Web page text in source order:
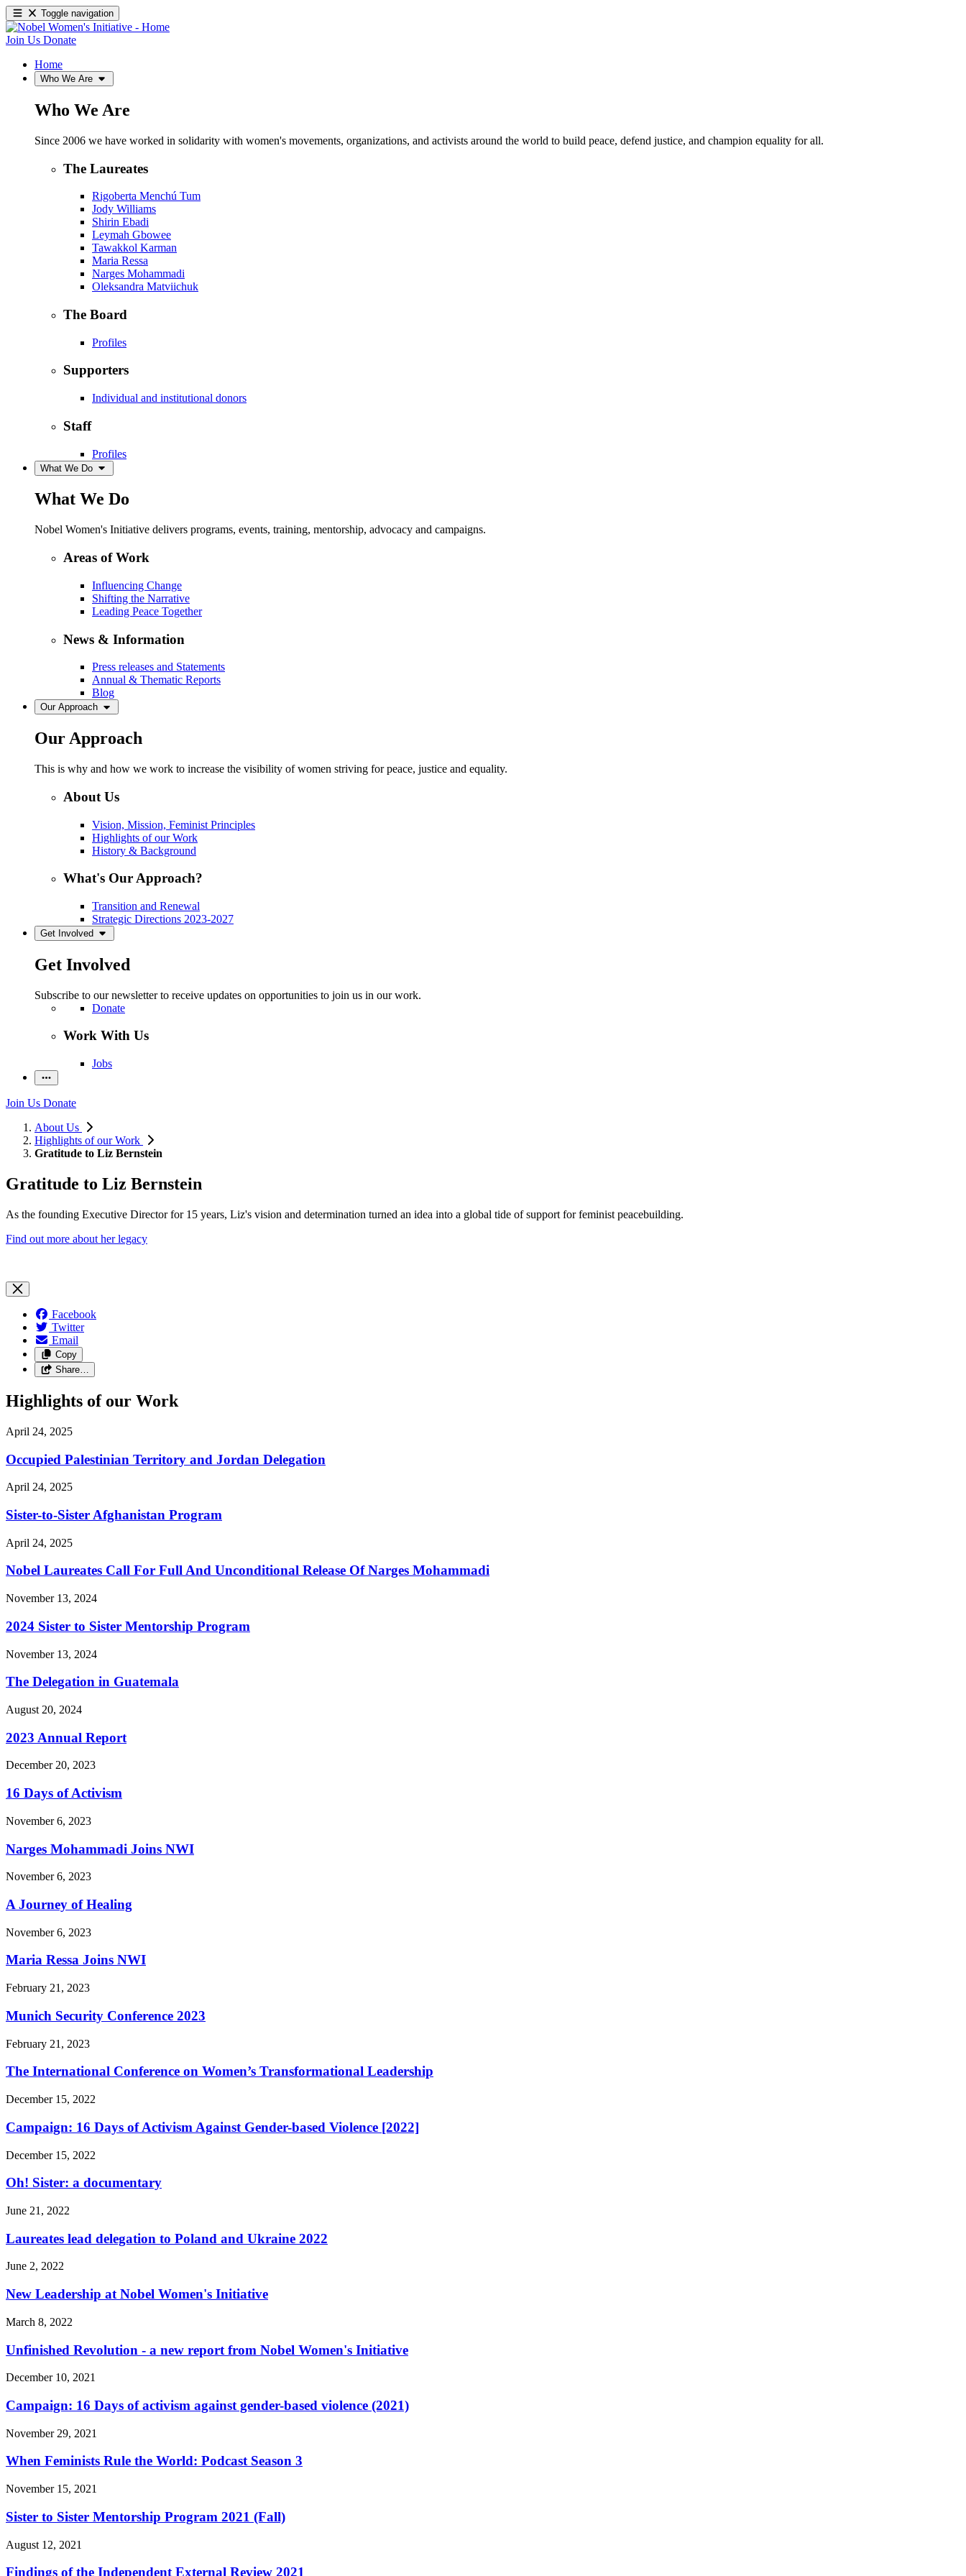
Toggle navigation
Join Us Donate
Home
Who We Are
Who We Are
Since 2006 we have worked in solidarity with women's movements, organizations, and activists around the world to build peace, defend justice, and champion equality for all.
The Laureates
Rigoberta Menchú Tum
Jody Williams
Shirin Ebadi
Leymah Gbowee
Tawakkol Karman
Maria Ressa
Narges Mohammadi
Oleksandra Matviichuk
The Board
Profiles
Supporters
Individual and institutional donors
Staff
Profiles
What We Do
What We Do
Nobel Women's Initiative delivers programs, events, training, mentorship, advocacy and campaigns.
Areas of Work
Influencing Change
Shifting the Narrative
Leading Peace Together
News & Information
Press releases and Statements
Annual & Thematic Reports
Blog
Our Approach
Our Approach
This is why and how we work to increase the visibility of women striving for peace, justice and equality.
About Us
Vision, Mission, Feminist Principles
Highlights of our Work
History & Background
What's Our Approach?
Transition and Renewal
Strategic Directions 2023-2027
Get Involved
Get Involved
Subscribe to our newsletter to receive updates on opportunities to join us in our work.
Donate
Work With Us
Jobs
Join Us Donate
About Us
Highlights of our Work
Gratitude to Liz Bernstein
Gratitude to Liz Bernstein
As the founding Executive Director for 15 years, Liz's vision and determination turned an idea into a global tide of support for feminist peacebuilding.
Find out more about her legacy
Facebook
Twitter
Email
Copy
Share…
Highlights of our Work
April 24, 2025
Occupied Palestinian Territory and Jordan Delegation
April 24, 2025
Sister-to-Sister Afghanistan Program
April 24, 2025
Nobel Laureates Call For Full And Unconditional Release Of Narges Mohammadi
November 13, 2024
2024 Sister to Sister Mentorship Program
November 13, 2024
The Delegation in Guatemala
August 20, 2024
2023 Annual Report
December 20, 2023
16 Days of Activism
November 6, 2023
Narges Mohammadi Joins NWI
November 6, 2023
A Journey of Healing
November 6, 2023
Maria Ressa Joins NWI
February 21, 2023
Munich Security Conference 2023
February 21, 2023
The International Conference on Women’s Transformational Leadership
December 15, 2022
Campaign: 16 Days of Activism Against Gender-based Violence [2022]
December 15, 2022
Oh! Sister: a documentary
June 21, 2022
Laureates lead delegation to Poland and Ukraine 2022
June 2, 2022
New Leadership at Nobel Women's Initiative
March 8, 2022
Unfinished Revolution - a new report from Nobel Women's Initiative
December 10, 2021
Campaign: 16 Days of activism against gender-based violence (2021)
November 29, 2021
When Feminists Rule the World: Podcast Season 3
November 15, 2021
Sister to Sister Mentorship Program 2021 (Fall)
August 12, 2021
Findings of the Independent External Review 2021